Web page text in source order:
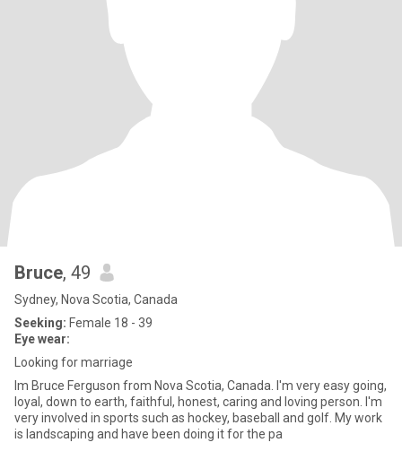
Bruce, 49
Sydney, Nova Scotia, Canada
Seeking: Female 18 - 39
Eye wear:
Looking for marriage
Im Bruce Ferguson from Nova Scotia, Canada. I'm very easy going,
loyal, down to earth, faithful, honest, caring and loving person. I'm
very involved in sports such as hockey, baseball and golf. My work
is landscaping and have been doing it for the pa